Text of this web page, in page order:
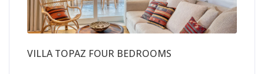
VILLA TOPAZ FOUR BEDROOMS